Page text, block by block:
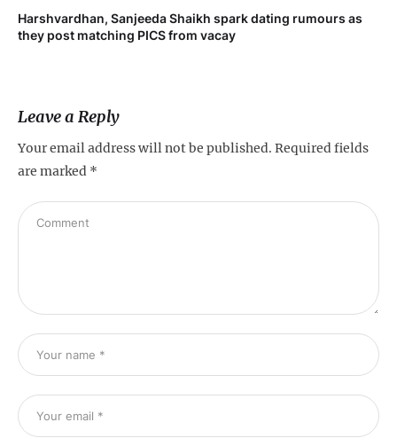
Harshvardhan, Sanjeeda Shaikh spark dating rumours as
they post matching PICS from vacay
Leave a Reply
Your email address will not be published. Required fields
are marked *